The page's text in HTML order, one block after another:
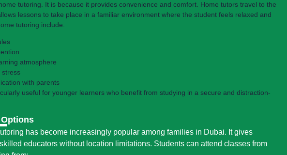
tutoring. It is because it provides convenience and comfort. Home tutors travel to the
lessons to take place in a familiar environment where the student feels relaxed and
tutoring include:
atmosphere
stress
with parents
useful for younger learners who benefit from studying in a secure and distraction-
has become increasingly popular among families in Dubai. It gives
educators without location limitations. Students can attend classes from